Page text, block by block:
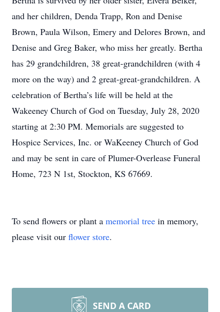
and her children, Denda Trapp, Ron and Denise
Brown, Paula Wilson, Emery and Delores Brown, and
Denise and Greg Baker, who miss her greatly. Bertha
has 29 grandchildren, 38 great-grandchildren (with 4
more on the way) and 2 great-great-grandchildren. A
celebration of Bertha’s life will be held at the
Wakeeney Church of God on Tuesday, July 28, 2020
starting at 2:30 PM. Memorials are suggested to
Hospice Services, Inc. or WaKeeney Church of God
and may be sent in care of Plumer-Overlease Funeral
Home, 723 N 1st, Stockton, KS 67669.
To send flowers or plant a memorial tree in memory,
please visit our flower store.
SEND A CARD